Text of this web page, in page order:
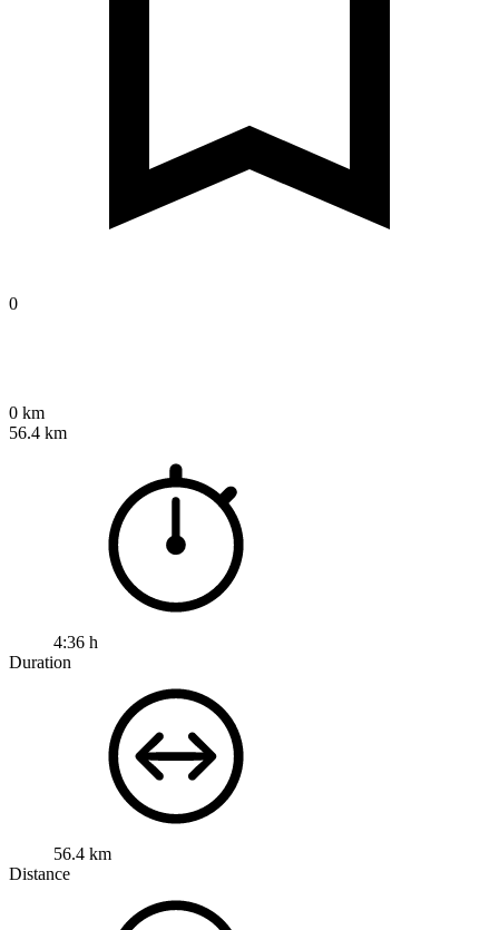
0
0 km
56.4 km
4:36 h
Duration
56.4 km
Distance